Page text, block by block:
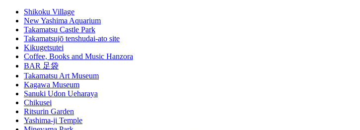
Shikoku Village
New Yashima Aquarium
Takamatsu Castle Park
Takamatsujō tenshudai-ato site
Kikugetsutei
Coffee, Books and Music Hanzora
BAR 足袋
Takamatsu Art Museum
Kagawa Museum
Sanuki Udon Ueharaya
Chikusei
Ritsurin Garden
Yashima-ji Temple